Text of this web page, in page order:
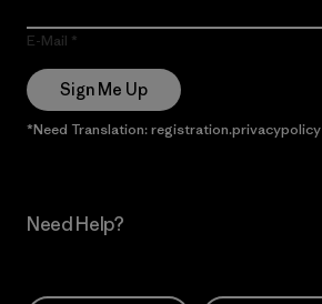
E-Mail
Sign Me Up
*Need Translation: registration.privacypolicy
Need Help?